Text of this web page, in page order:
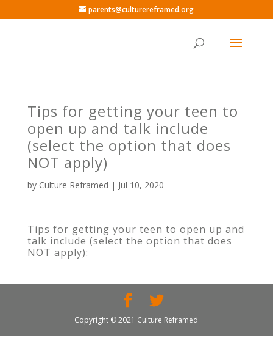
parents@culturereframed.org
Tips for getting your teen to
open up and talk include
(select the option that does
NOT apply)
by Culture Reframed | Jul 10, 2020
Tips for getting your teen to open up and
talk include (select the option that does
NOT apply):
Copyright © 2021 Culture Reframed